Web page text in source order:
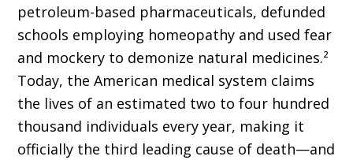
petroleum-based pharmaceuticals, defunded
schools employing homeopathy and used fear
and mockery to demonize natural medicines.²
Today, the American medical system claims
the lives of an estimated two to four hundred
thousand individuals every year, making it
officially the third leading cause of death—and